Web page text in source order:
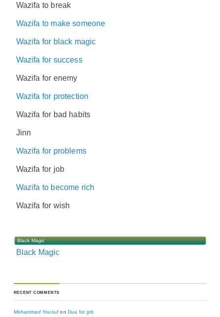
Wazifa to break
Wazifa to make someone
Wazifa for black magic
Wazifa for success
Wazifa for enemy
Wazifa for protection
Wazifa for bad habits
Jinn
Wazifa for problems
Wazifa for job
Wazifa to become rich
Wazifa for wish
Black Magic
Black Magic
RECENT COMMENTS
Mohammad Yousufon Dua for job